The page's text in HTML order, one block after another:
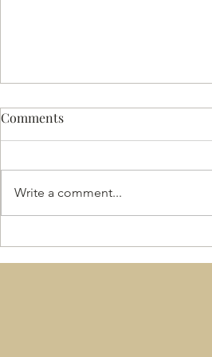
2025 and beyond
Comments
Write a comment...